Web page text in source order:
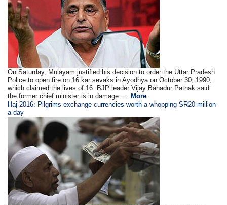
On Saturday, Mulayam justified his decision to order the Uttar Pradesh
Police to open fire on 16 kar sevaks in Ayodhya on October 30, 1990,
which claimed the lives of 16. BJP leader Vijay Bahadur Pathak said
the former chief minister is in damage .... More
Haj 2016: Pilgrims exchange currencies worth a whopping SR20 million
a day